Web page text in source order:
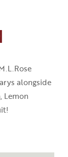
alongside
Lemon